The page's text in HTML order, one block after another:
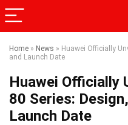
Home » News » Huawei Officially
and Launch Date
Huawei Officially
80 Series:
Launch Date